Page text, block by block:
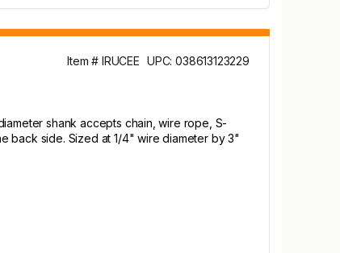
Item # IRUCEE UPC: 038613123229
shank accepts chain, wire rope, S-
back side. Sized at 1/4" wire diameter by 3"